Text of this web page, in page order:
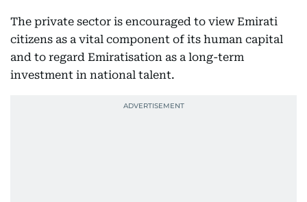
The private sector is encouraged to view Emirati
citizens as a vital component of its human capital
and to regard Emiratisation as a long-term
investment in national talent.